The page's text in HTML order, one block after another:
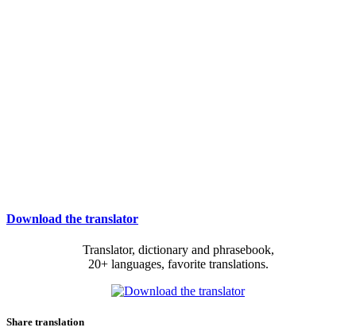
Download the translator
Translator, dictionary and phrasebook,
20+ languages, favorite translations.
Share translation